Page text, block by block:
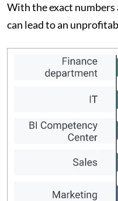
With the exact numbers
can lead to an